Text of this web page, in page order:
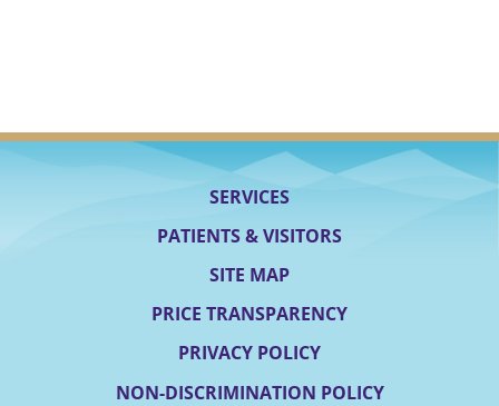
SERVICES
PATIENTS & VISITORS
SITE MAP
PRICE TRANSPARENCY
PRIVACY POLICY
NON-DISCRIMINATION POLICY